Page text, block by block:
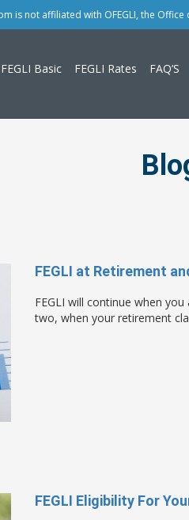
is not affiliated with OFEGLI, the
FEGLI Basic FEGLI Rates FAQ’S
FEGLI at Retirement
FEGLI will continue when
two, when your retirement
FEGLI Eligibility For